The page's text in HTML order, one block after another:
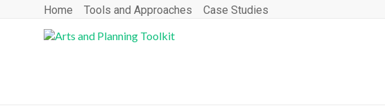
Home Tools and Approaches Case Studies